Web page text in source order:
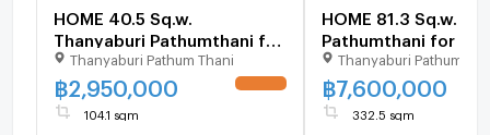
HOME 40.5 Sq.w.
Thanyaburi Pathumthani for
3MThanyaburi Pathum Thani
฿2,950,000
104.1 sqm
HOME 81.3 Sq.w.
Pathumthani for
Thanyaburi
฿7,600,000
332.5 sqm